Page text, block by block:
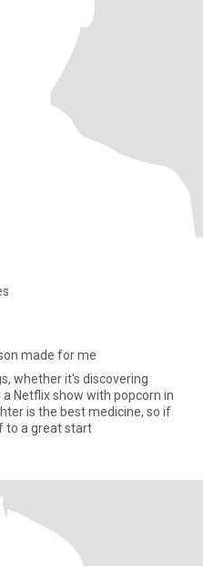
made for me
whether it's discovering
Netflix show with popcorn in
is the best medicine, so if
to a great start